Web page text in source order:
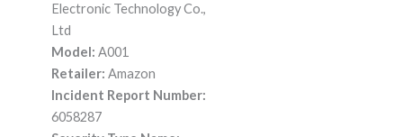
Electronic Technology Co.,
Ltd
Model: A001
Retailer: Amazon
Incident Report Number:
6058287